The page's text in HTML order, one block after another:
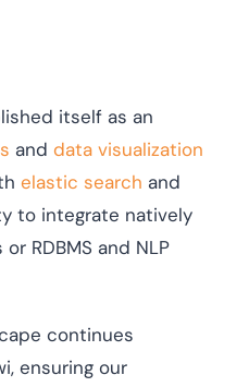
itself as an
and data visualization
elastic search and
to integrate natively
RDBMS and NLP
continues
ensuring our